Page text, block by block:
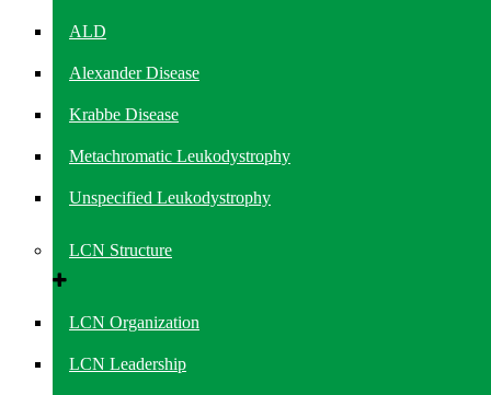
ALD
Alexander Disease
Krabbe Disease
Metachromatic Leukodystrophy
Unspecified Leukodystrophy
LCN Structure
LCN Organization
LCN Leadership